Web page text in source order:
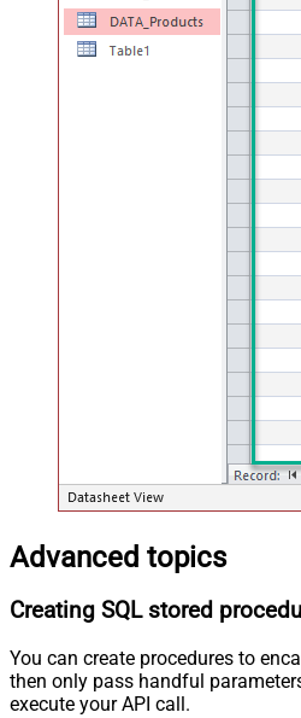
Advanced topics
Creating SQL stored
You can create procedures to
then only pass handful
execute your API call.